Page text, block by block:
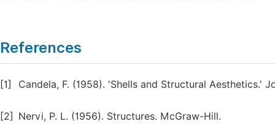
References
[1] Candela, F. (1958). 'Shells and Structural Aesthetics.'
[2] Nervi, P. L. (1956). Structures. McGraw-Hill.